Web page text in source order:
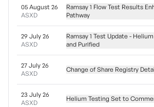
05 August 26
ASXD
Ramsay 1 Flow Test Results
Pathway
29 July 26
ASXD
Ramsay 1 Test Update -
and Purified
27 July 26
ASXD
Change of Share Registry
23 July 26
ASXD
Helium Testing Set to